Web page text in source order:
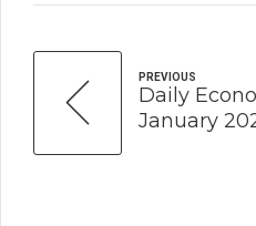
PREVIOUS
Daily
January